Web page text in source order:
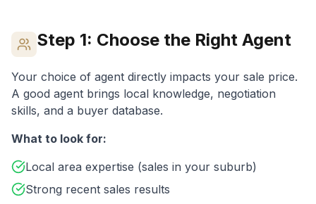
Step 1: Choose the Right Agent
Your choice of agent directly impacts your sale price.
A good agent brings local knowledge, negotiation
skills, and a buyer database.
What to look for:
Local area expertise (sales in your suburb)
Strong recent sales results